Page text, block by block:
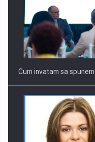
Cum invatam sa